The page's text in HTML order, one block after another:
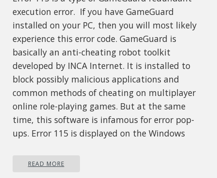
execution error. If you have GameGuard
installed on your PC, then you will most likely
experience this error code. GameGuard is
basically an anti-cheating robot toolkit
developed by INCA Internet. It is installed to
block possibly malicious applications and
common methods of cheating on multiplayer
online role-playing games. But at the same
time, this software is infamous for error pop-
ups. Error 115 is displayed on the Windows
multiple times or you have left the game
READ MORE